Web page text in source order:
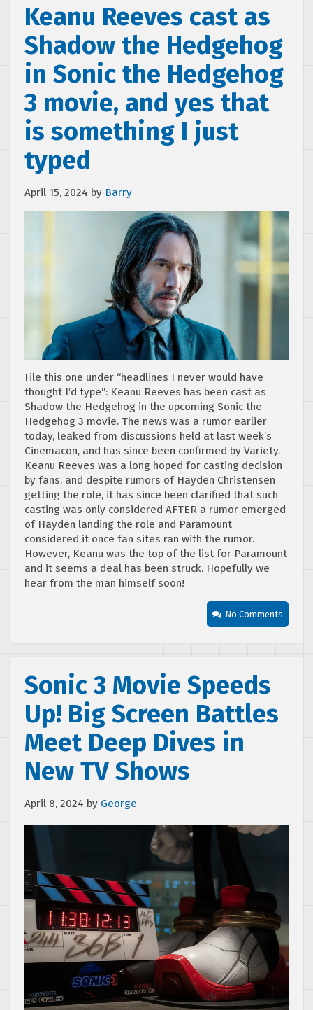
Keanu Reeves cast as
Shadow the Hedgehog
in Sonic the Hedgehog
3 movie, and yes that
is something I just
typed
April 15, 2024 by Barry
File this one under “headlines I never would have
thought I’d type”: Keanu Reeves has been cast as
Shadow the Hedgehog in the upcoming Sonic the
Hedgehog 3 movie. The news was a rumor earlier
today, leaked from discussions held at last week’s
Cinemacon, and has since been confirmed by Variety.
Keanu Reeves was a long hoped for casting decision
by fans, and despite rumors of Hayden Christensen
getting the role, it has since been clarified that such
casting was only considered AFTER a rumor emerged
of Hayden landing the role and Paramount
considered it once fan sites ran with the rumor.
However, Keanu was the top of the list for Paramount
and it seems a deal has been struck. Hopefully we
hear from the man himself soon!
No Comments
Sonic 3 Movie Speeds
Up! Big Screen Battles
Meet Deep Dives in
New TV Shows
April 8, 2024 by George